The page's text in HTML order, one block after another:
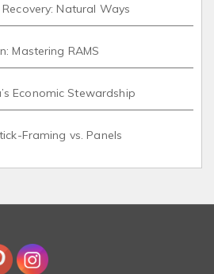
Natural Ways
Mastering RAMS
Economic Stewardship
Framing vs. Panels